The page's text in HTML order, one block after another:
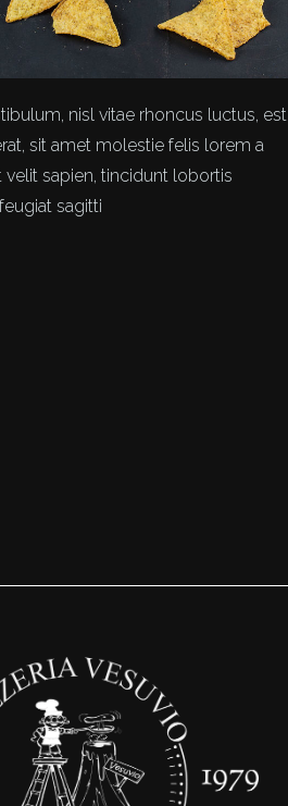
nisl vitae rhoncus luctus, est
sit amet molestie felis lorem a
velit sapien, tincidunt lobortis
sagitti